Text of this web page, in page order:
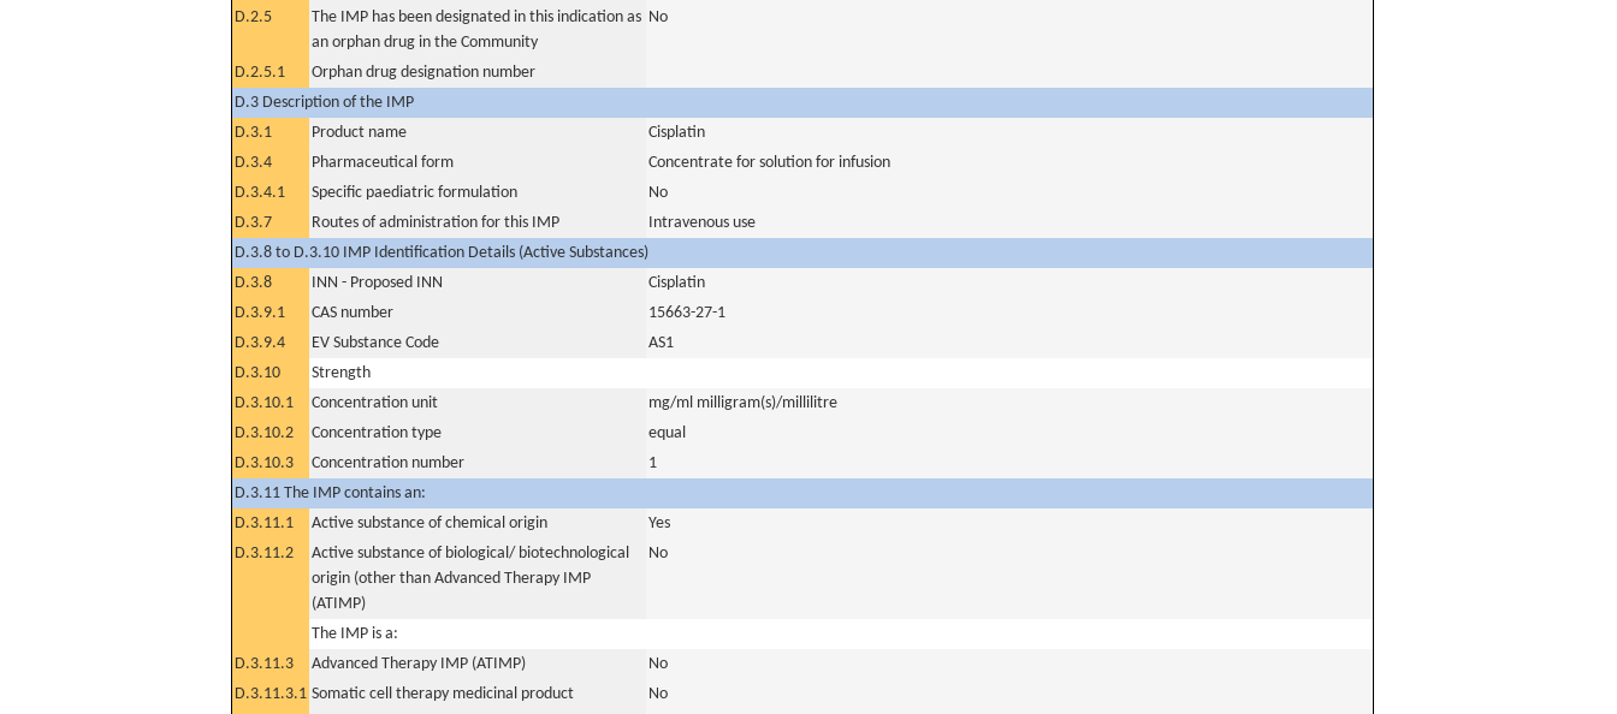
D.2.5
The IMP has been designated in this indication as
an orphan drug in the Community
No
D.2.5.1
Orphan drug designation number
D.3 Description of the IMP
D.3.1
Product name
Cisplatin
D.3.4
Pharmaceutical form
Concentrate for solution for infusion
D.3.4.1
Specific paediatric formulation
No
D.3.7
Routes of administration for this IMP
Intravenous use
D.3.8 to D.3.10 IMP Identification Details (Active Substances)
D.3.8
INN - Proposed INN
Cisplatin
D.3.9.1
CAS number
15663-27-1
D.3.9.4
EV Substance Code
AS1
D.3.10
Strength
D.3.10.1
Concentration unit
mg/ml milligram(s)/millilitre
D.3.10.2
Concentration type
equal
D.3.10.3
Concentration number
1
D.3.11 The IMP contains an:
D.3.11.1
Active substance of chemical origin
Yes
D.3.11.2
Active substance of biological/ biotechnological
origin (other than Advanced Therapy IMP
(ATIMP)
No
The IMP is a:
D.3.11.3
Advanced Therapy IMP (ATIMP)
No
D.3.11.3.1 Somatic cell therapy medicinal product
No